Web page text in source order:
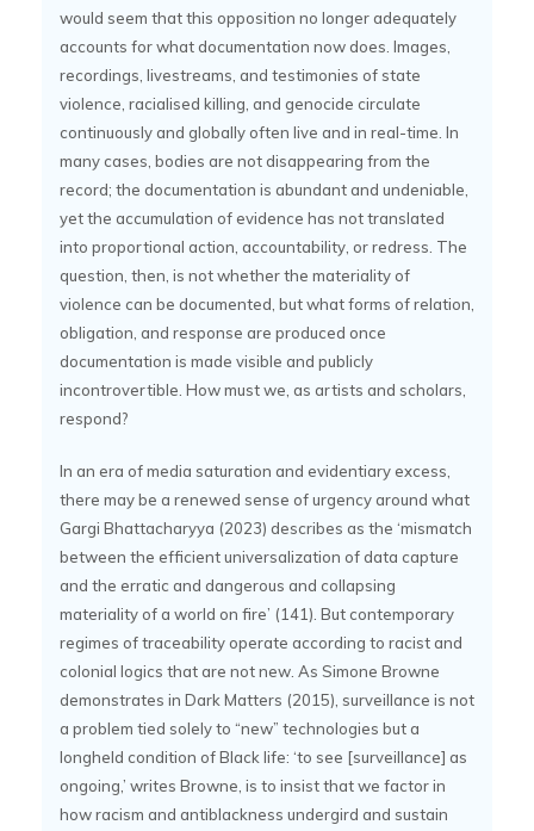
would seem that this opposition no longer adequately
accounts for what documentation now does. Images,
recordings, livestreams, and testimonies of state
violence, racialised killing, and genocide circulate
continuously and globally often live and in real-time. In
many cases, bodies are not disappearing from the
record; the documentation is abundant and undeniable,
yet the accumulation of evidence has not translated
into proportional action, accountability, or redress. The
question, then, is not whether the materiality of
violence can be documented, but what forms of relation,
obligation, and response are produced once
documentation is made visible and publicly
incontrovertible. How must we, as artists and scholars,
respond?
In an era of media saturation and evidentiary excess,
there may be a renewed sense of urgency around what
Gargi Bhattacharyya (2023) describes as the ‘mismatch
between the efficient universalization of data capture
and the erratic and dangerous and collapsing
materiality of a world on fire’ (141). But contemporary
regimes of traceability operate according to racist and
colonial logics that are not new. As Simone Browne
demonstrates in Dark Matters (2015), surveillance is not
a problem tied solely to “new” technologies but a
longheld condition of Black life: ‘to see [surveillance] as
ongoing,’ writes Browne, is to insist that we factor in
how racism and antiblackness undergird and sustain